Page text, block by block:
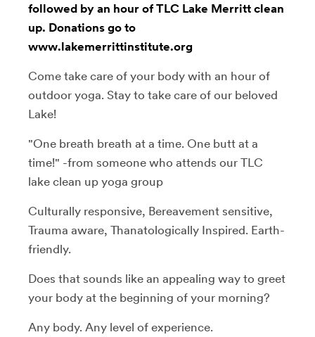
followed by an hour of TLC Lake Merritt clean
up. Donations go to
www.lakemerrittinstitute.org
Come take care of your body with an hour of
outdoor yoga. Stay to take care of our beloved
Lake!
"One breath breath at a time. One butt at a
time!" -from someone who attends our TLC
lake clean up yoga group
Culturally responsive, Bereavement sensitive,
Trauma aware, Thanatologically Inspired. Earth-
friendly.
Does that sounds like an appealing way to greet
your body at the beginning of your morning?
Any body. Any level of experience.